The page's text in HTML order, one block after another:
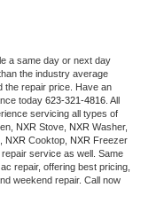
a same day or next day
the industry average
the repair price. Have an
today 623-321-4816
servicing all types of
NXR Stove, NXR
NXR Cooktop, NXR Freezer
service as well. Same
repair, offering best pricing,